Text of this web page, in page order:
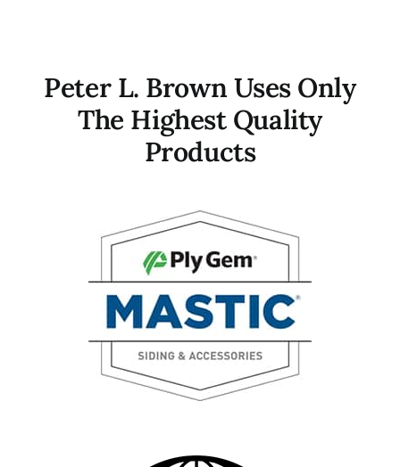
Peter L. Brown Uses Only
The Highest Quality
Products